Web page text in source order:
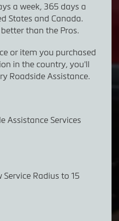
a week, 365 days a
States and Canada.
than the Pros.
or item you purchased
in the country, you'll
Roadside Assistance.
Assistance Services
Service Radius to 15